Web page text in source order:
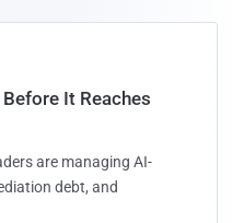
It Reaches
are managing AI-
debt, and